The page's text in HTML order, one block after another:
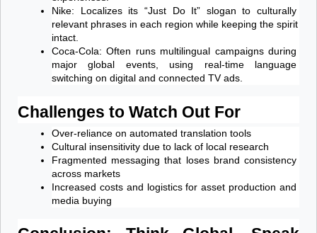
Nike: Localizes its “Just Do It” slogan to culturally
relevant phrases in each region while keeping the spirit
intact.
Coca-Cola: Often runs multilingual campaigns during
major global events, using real-time language
switching on digital and connected TV ads.
Challenges to Watch Out For
Over-reliance on automated translation tools
Cultural insensitivity due to lack of local research
Fragmented messaging that loses brand consistency
across markets
Increased costs and logistics for asset production and
media buying